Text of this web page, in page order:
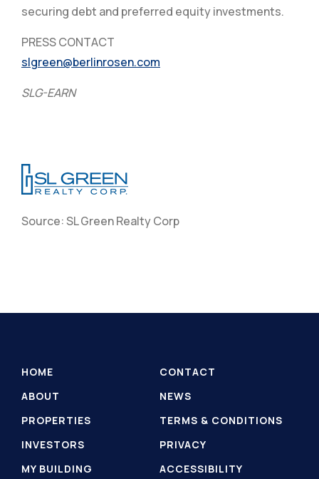
securing debt and preferred equity investments.
PRESS CONTACT
slgreen@berlinrosen.com
SLG-EARN
Source: SL Green Realty Corp
HOME
CONTACT
ABOUT
NEWS
PROPERTIES
TERMS & CONDITIONS
INVESTORS
PRIVACY
MY BUILDING
ACCESSIBILITY